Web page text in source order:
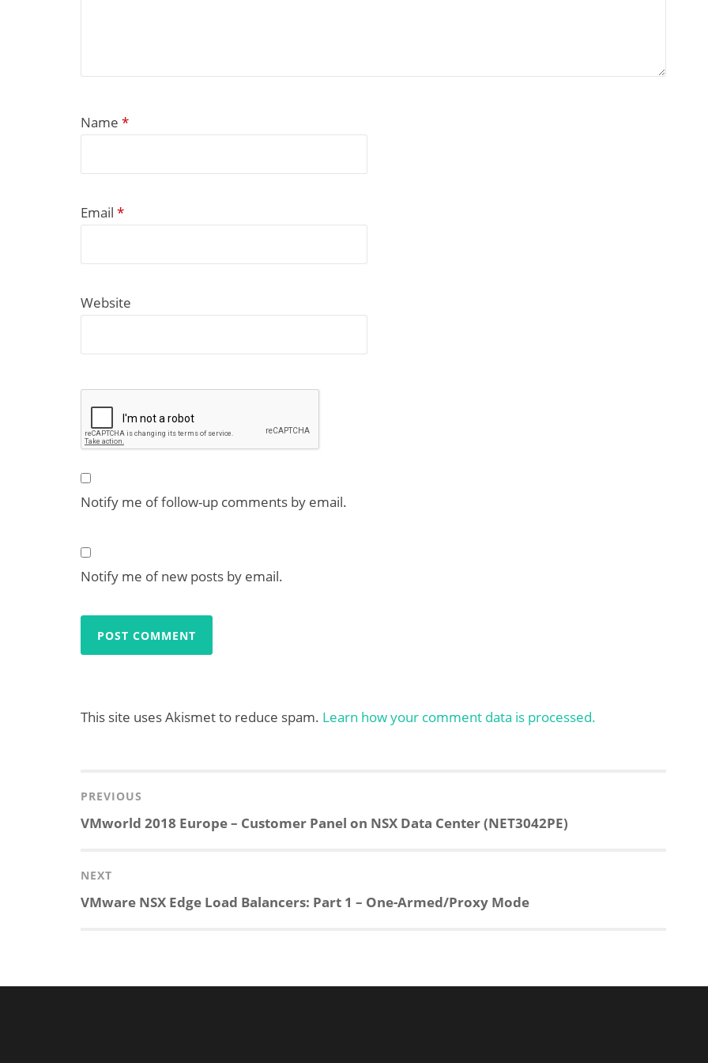
Name *
Email *
Website
Notify me of follow-up comments by email.
Notify me of new posts by email.
This site uses Akismet to reduce spam. Learn how your comment data is processed.
navigation
PREVIOUS
Previous
VMworld 2018 Europe – Customer Panel on NSX Data Center (NET3042PE)
NEXT
Next
VMware NSX Edge Load Balancers: Part 1 – One-Armed/Proxy Mode